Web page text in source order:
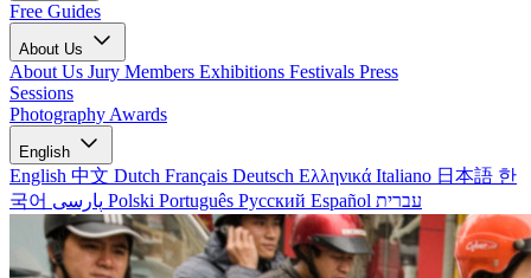
Free Guides
About Us
About Us Jury Members Exhibitions Festivals Press
Sessions
Photography Awards
English
English 中文 Dutch Français Deutsch Ελληνικά Italiano 日本語 한
국어
Polski Português Русский Español עברית